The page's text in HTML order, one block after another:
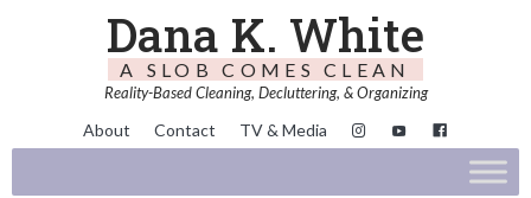
Dana K. White
A SLOB COMES CLEAN
Reality-Based Cleaning, Decluttering, & Organizing
About Contact TV & Media